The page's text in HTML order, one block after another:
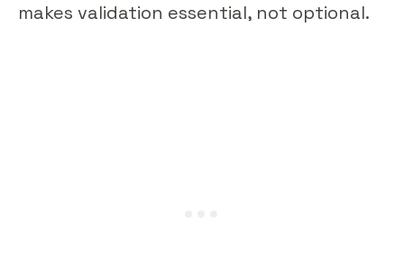
makes validation essential, not optional.